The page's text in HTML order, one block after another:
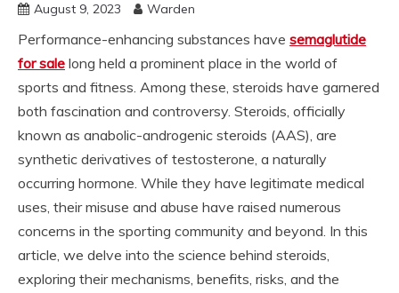
August 9, 2023 Warden
Performance-enhancing substances have semaglutide
for sale long held a prominent place in the world of
sports and fitness. Among these, steroids have garnered
both fascination and controversy. Steroids, officially
known as anabolic-androgenic steroids (AAS), are
synthetic derivatives of testosterone, a naturally
occurring hormone. While they have legitimate medical
uses, their misuse and abuse have raised numerous
concerns in the sporting community and beyond. In this
article, we delve into the science behind steroids,
exploring their mechanisms, benefits, risks, and the